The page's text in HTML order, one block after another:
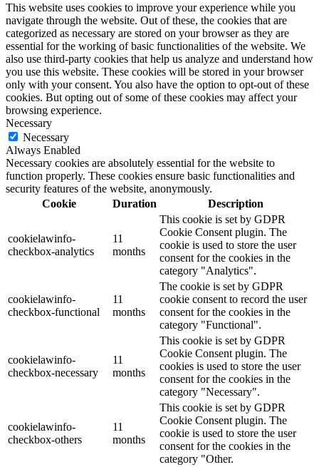
This website uses cookies to improve your experience while you
navigate through the website. Out of these, the cookies that are
categorized as necessary are stored on your browser as they are
essential for the working of basic functionalities of the website. We
also use third-party cookies that help us analyze and understand how
you use this website. These cookies will be stored in your browser
only with your consent. You also have the option to opt-out of these
cookies. But opting out of some of these cookies may affect your
browsing experience.
Necessary
Necessary
Always Enabled
Necessary cookies are absolutely essential for the website to
function properly. These cookies ensure basic functionalities and
security features of the website, anonymously.
Cookie
Duration Description
cookielawinfo-
checkbox-analytics
11
months
This cookie is set by GDPR
Cookie Consent plugin. The
cookie is used to store the user
consent for the cookies in the
category "Analytics".
cookielawinfo-
checkbox-functional
11
months
The cookie is set by GDPR
cookie consent to record the user
consent for the cookies in the
category "Functional".
cookielawinfo-
checkbox-necessary
11
months
This cookie is set by GDPR
Cookie Consent plugin. The
cookies is used to store the user
consent for the cookies in the
category "Necessary".
cookielawinfo-
checkbox-others
11
months
This cookie is set by GDPR
Cookie Consent plugin. The
cookie is used to store the user
consent for the cookies in the
category "Other.